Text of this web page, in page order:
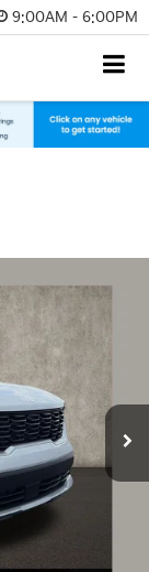
9:00AM - 6:00PM